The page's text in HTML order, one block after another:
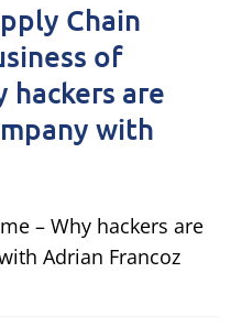
Chain
of
hackers are
with
– Why hackers are
Adrian Francoz